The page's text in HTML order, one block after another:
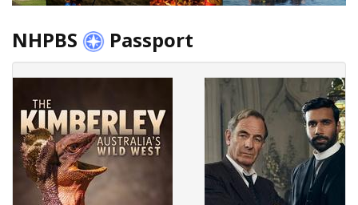
NHPBS Passport